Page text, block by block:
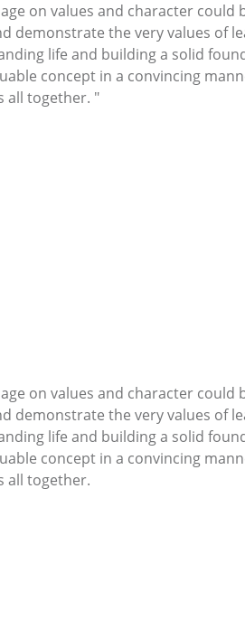
on values and character could
demonstrate the very values of
life and building a solid
concept in a convincing
all together. "
on values and character could
demonstrate the very values of
life and building a solid
concept in a convincing
all together.